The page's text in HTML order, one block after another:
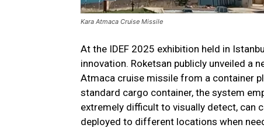
Kara Atmaca Cruise Missile
At the IDEF 2025 exhibition held in
innovation. Roketsan publicly unveiled a
Atmaca cruise missile from a container
standard cargo container, the system
extremely difficult to visually detect, can
deployed to different locations when